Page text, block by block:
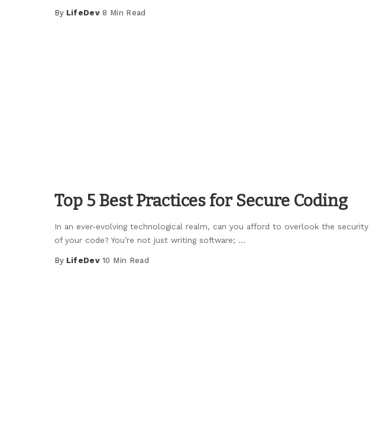
Posted
By LifeDev 8 Min Read
Top 5 Best Practices for Secure Coding
In an ever-evolving technological realm, can you afford to overlook the security
of your code? You’re not just writing software; ...
Posted
By LifeDev 10 Min Read